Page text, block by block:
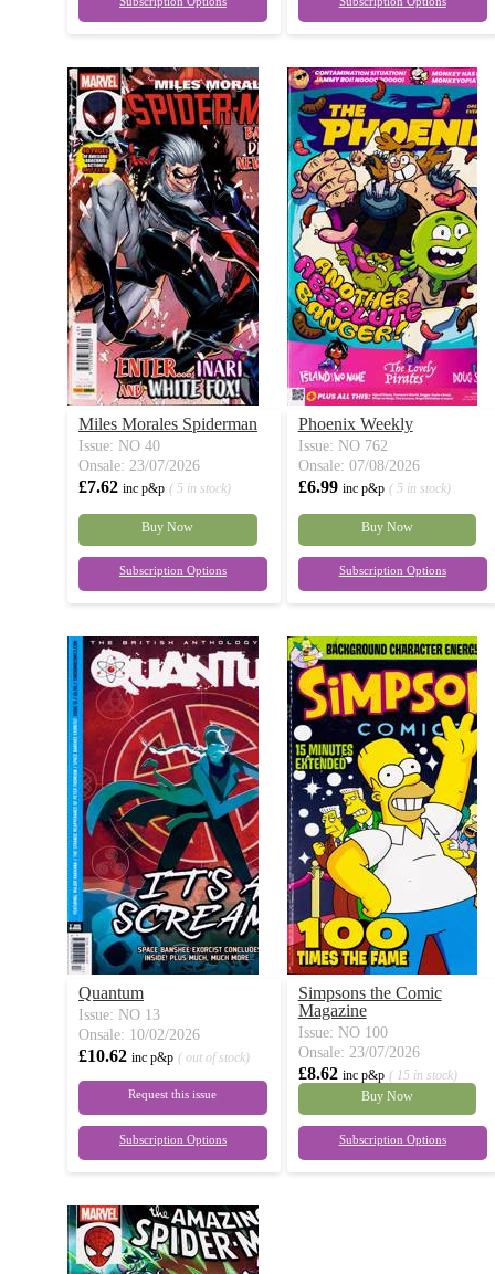
Miles Morales Spiderman
Issue: NO 40
Onsale: 23/07/2026
£7.62 inc p&p ( 5 in stock)
Buy Now
Subscription Options
Phoenix Weekly
Issue: NO 762
Onsale: 07/08/2026
£6.99 inc p&p ( 5 in stock)
Buy Now
Subscription Options
Quantum
Issue: NO 13
Onsale: 10/02/2026
£10.62 inc p&p ( out of stock)
Request this issue
Subscription Options
Simpsons the Comic
Magazine
Issue: NO 100
Onsale: 23/07/2026
£8.62 inc p&p ( 15 in stock)
Buy Now
Subscription Options